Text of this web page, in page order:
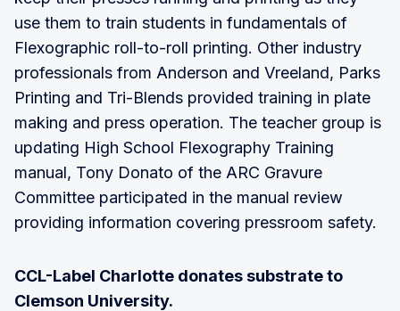
use them to train students in fundamentals of
Flexographic roll-to-roll printing. Other industry
professionals from Anderson and Vreeland, Parks
Printing and Tri-Blends provided training in plate
making and press operation. The teacher group is
updating High School Flexography Training
manual, Tony Donato of the ARC Gravure
Committee participated in the manual review
providing information covering pressroom safety.
CCL-Label Charlotte donates substrate to
Clemson University.